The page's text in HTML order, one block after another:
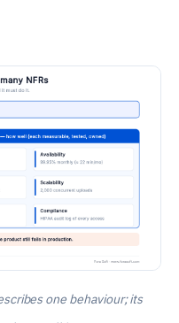
one behaviour; its